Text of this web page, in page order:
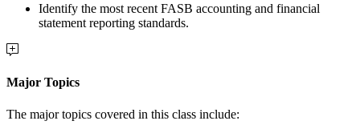
Identify the most recent FASB accounting and financial
statement reporting standards.
Major Topics
The major topics covered in this class include: